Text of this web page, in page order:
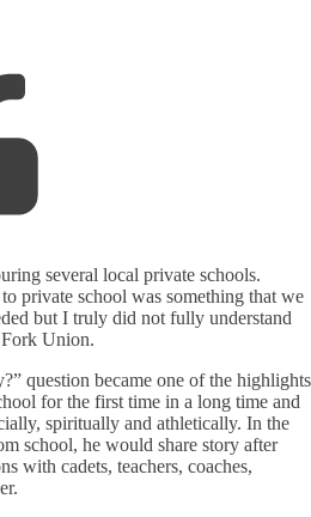
several local private schools.
private school was something that we
but I truly did not fully understand
Union.
question became one of the highlights
for the first time in a long time and
spiritually and athletically. In the
school, he would share story after
with cadets, teachers, coaches,